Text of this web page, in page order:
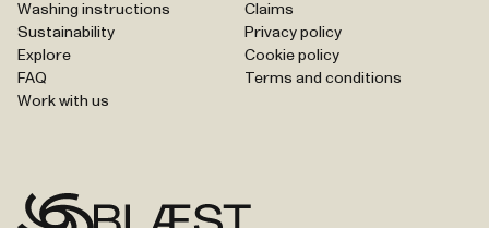
Washing instructions
Sustainability
Explore
FAQ
Work with us
Claims
Privacy policy
Cookie policy
Terms and conditions